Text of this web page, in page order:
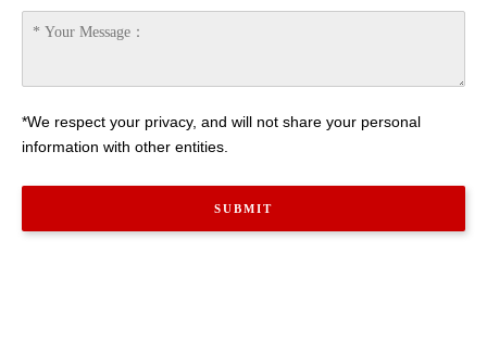
*We respect your privacy, and will not share your personal
information with other entities.